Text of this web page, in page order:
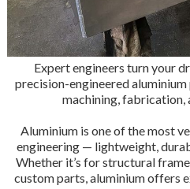
Expert engineers turn your
precision-engineered
machining, fabrication,
Aluminium is one of the most
engineering — lightweight,
Whether it’s for structural
custom parts, aluminium offers